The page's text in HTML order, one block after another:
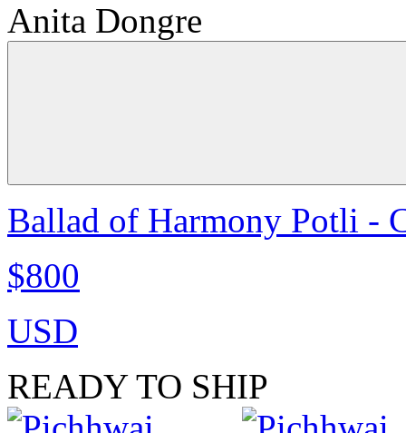
Anita Dongre
Ballad of Harmony Potli -
$800
USD
READY TO SHIP